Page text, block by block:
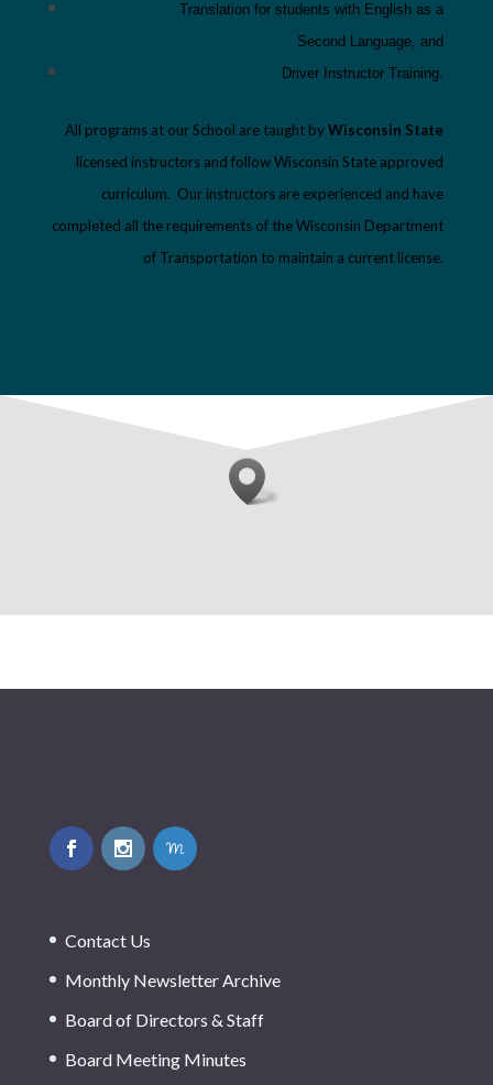
Translation for students with English as a
Second Language,and
Driver Instructor Training.
All programs at our School are taught byWisconsin State
licensed instructors and follow Wisconsin State approved
curriculum. Our instructors are experienced and have
completed all the requirements of the Wisconsin Department
of Transportation to maintain a current license.
Contact Us
Monthly Newsletter Archive
Board of Directors & Staff
Board Meeting Minutes